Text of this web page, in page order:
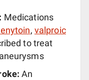
Medications
, valproic
to treat
An